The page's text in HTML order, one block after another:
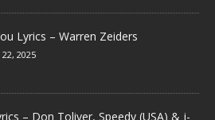
Lyrics – Warren Zeiders
2025
– Don Toliver, Speedy (USA) & j-